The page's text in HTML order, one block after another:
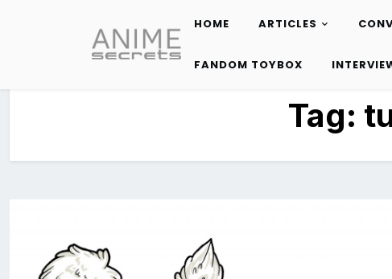
content
HOME ARTICLES
FANDOM TOYBOX
Tag: